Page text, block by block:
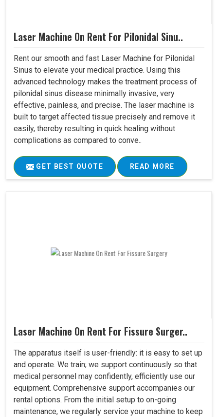
Laser Machine On Rent For Pilonidal Sinu..
Rent our smooth and fast Laser Machine for Pilonidal
Sinus to elevate your medical practice. Using this
advanced technology makes the treatment process of
pilonidal sinus disease minimally invasive, very
effective, painless, and precise. The laser machine is
built to target affected tissue precisely and remove it
easily, thereby resulting in quick healing without
complications as compared to conve..
GET BEST QUOTE READ MORE
Laser Machine On Rent For Fissure Surger..
The apparatus itself is user-friendly: it is easy to set up
and operate. We train; we support continuously so that
medical personnel may confidently, efficiently use our
equipment. Comprehensive support accompanies our
rental options. From the initial setup to on-going
maintenance, we regularly service your machine to keep